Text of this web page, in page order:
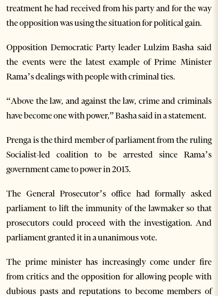
treatment he had received from his party and for the way
the opposition was using the situation for political gain.
Opposition Democratic Party leader Lulzim Basha said
the events were the latest example of Prime Minister
Rama’s dealings with people with criminal ties.
“Above the law, and against the law, crime and criminals
have become one with power,” Basha said in a statement.
Prenga is the third member of parliament from the ruling
Socialist-led coalition to be arrested since Rama’s
government came to power in 2013.
The General Prosecutor’s office had formally asked
parliament to lift the immunity of the lawmaker so that
prosecutors could proceed with the investigation. And
parliament granted it in a unanimous vote.
The prime minister has increasingly come under fire
from critics and the opposition for allowing people with
dubious pasts and reputations to become members of